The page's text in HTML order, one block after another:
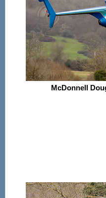
McDonnell